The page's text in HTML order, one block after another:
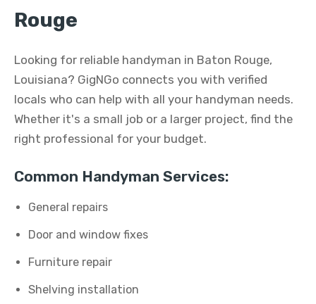
Rouge
Looking for reliable handyman in Baton Rouge,
Louisiana? GigNGo connects you with verified
locals who can help with all your handyman needs.
Whether it's a small job or a larger project, find the
right professional for your budget.
Common Handyman Services:
General repairs
Door and window fixes
Furniture repair
Shelving installation